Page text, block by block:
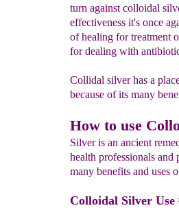
turn against colloidal
effectiveness it's once
of healing for treatment
for dealing with
Collidal silver has a
because of its many
How to use
Silver is an ancient
health professionals and
many benefits and uses
Colloidal Silver